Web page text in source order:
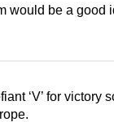
would be a good
‘V’ for victory